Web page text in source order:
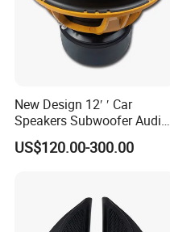
New Design 12′ ′ Car
Speakers Subwoofer Audio
with Big Power
US$120.00-300.00